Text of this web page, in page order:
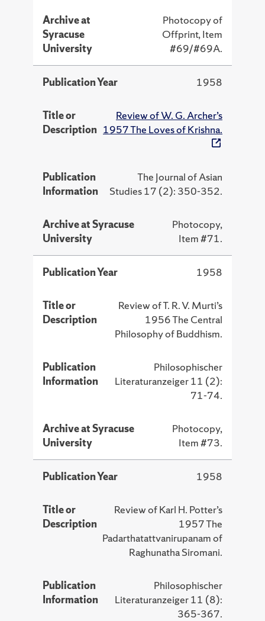
Archive at
Syracuse
University
Photocopy of
Offprint, Item
#69/#69A.
Publication Year 1958
Title or
Description
Review of W. G. Archer’s
1957 The Loves of Krishna.
Publication
Information
The Journal of Asian
Studies 17 (2): 350-352.
Archive at Syracuse
University
Photocopy,
Item #71.
Publication Year 1958
Title or
Description
Review of T. R. V. Murti’s
1956 The Central
Philosophy of Buddhism.
Publication
Information
Philosophischer
Literaturanzeiger 11 (2):
71-74.
Archive at Syracuse
University
Photocopy,
Item #73.
Publication Year 1958
Title or
Description
Review of Karl H. Potter’s
1957 The
Padarthatattvanirupanam of
Raghunatha Siromani.
Publication
Information
Philosophischer
Literaturanzeiger 11 (8):
365-367.